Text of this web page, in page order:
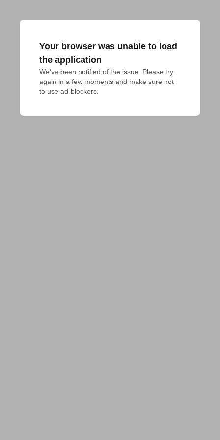
Your browser was unable to load
the application
We've been notified of the issue. Please try
again in a few moments and make sure not
to use ad-blockers.